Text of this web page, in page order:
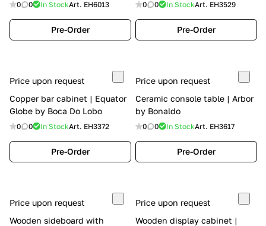
0 0 In StockArt. EH6013
Pre-Order
0 0 In StockArt. EH3529
Pre-Order
Price upon request
Copper bar cabinet | Equator
Globe by Boca Do Lobo
0 0 In StockArt. EH3372
Pre-Order
Price upon request
Ceramic console table | Arbor
by Bonaldo
0 0 In StockArt. EH3617
Pre-Order
Price upon request
Wooden sideboard with
Price upon request
Wooden display cabinet |